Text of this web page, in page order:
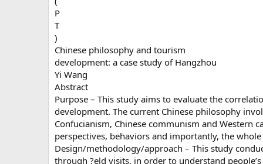
P
T
)
Chinese philosophy and tourism
development: a case study of Hangzhou
Yi Wang
Abstract
Purpose – This study aims to evaluate the
development. The current Chinese philosophy
Confucianism, Chinese communism and Western
perspectives, behaviors and importantly, the
Design/methodology/approach – This study
through ?eld visits, in order to understand